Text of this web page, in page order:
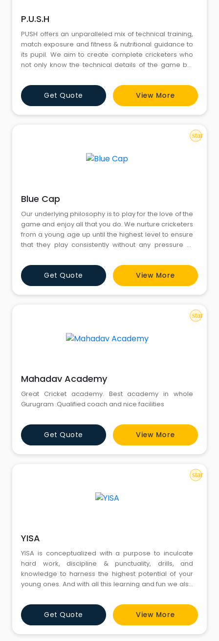
P.U.S.H
PUSH offers an unparalleled mix of technical training,
match exposure and fitness & nutritional guidance to
its pupil. We aim to create complete cricketers who
not only know the technical details of the game but
on stage. Development of inter-personal skills like
team work, leadership and accountability are our key
focus areas, helping kids on the cricket field &
Get Quote View More
Blue Cap
Our underlying philosophy is to play for the love of the
game and enjoy all that you do. We nurture cricketers
from a young age up until the highest level to ensure
that they play consistently without any pressure of
focus still remains on the manner in which one plays
the game. We persist in expressing our self with no
hesitations be it batting, bowling or fieldi
Get Quote View More
star
Mahadav Academy
Great Cricket academy. Best academy in whole
Gurugram .Qualified coach and nice facilities
Get Quote View More
star
YISA
YISA is conceptualized with a purpose to inculcate
hard work, discipline & punctuality, drills, and
knowledge to harness the highest potential of your
young ones. And with all this learning and fun we also
goal the institute uses state-of-the-art facilities,
including grounds & practice nets, world-class
equipment & gears and services of certified coa
Get Quote View More
star